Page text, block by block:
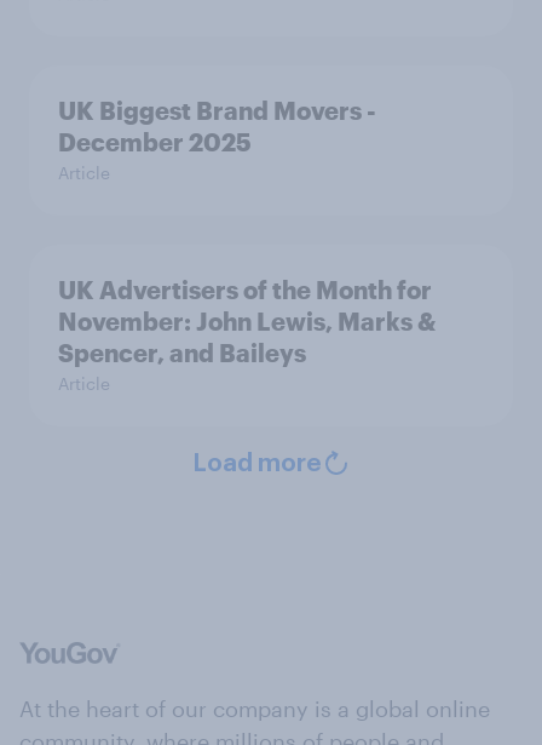
UK Biggest Brand Movers -
December 2025
Article
UK Advertisers of the Month for
November: John Lewis, Marks &
Spencer, and Baileys
Article
Load more
At the heart of our company is a global online